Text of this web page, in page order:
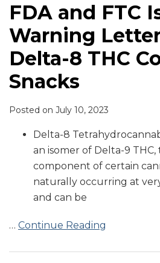
FDA and FTC
Warning
Delta-8 THC
Snacks
Posted on July 10, 2023
Delta-8
an isomer of Delta-9
component of certain
naturally occurring at
and can be
… Continue Reading